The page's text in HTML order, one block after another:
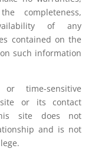
completeness,
of any
contained on the
such information
time-sensitive
or its contact
site does not
and is not